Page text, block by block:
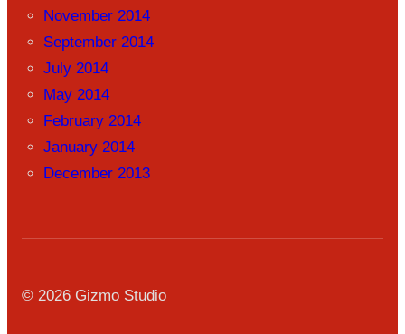
November 2014
September 2014
July 2014
May 2014
February 2014
January 2014
December 2013
© 2026 Gizmo Studio